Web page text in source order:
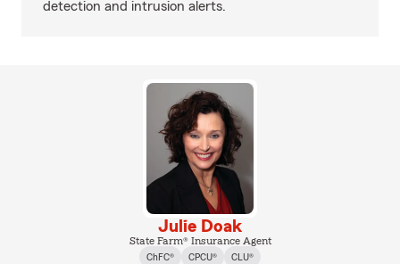
detection and intrusion alerts.
Julie Doak
State Farm® Insurance Agent
ChFC®
CPCU® CLU®